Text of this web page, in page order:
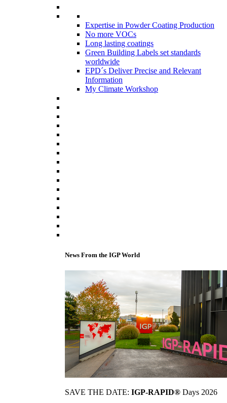
Expertise in Powder Coating Production
No more VOCs
Long lasting coatings
Green Building Labels set standards
worldwide
EPD´s Deliver Precise and Relevant
Information
My Climate Workshop
News From the IGP World
SAVE THE DATE: IGP-RAPID® Days 2026